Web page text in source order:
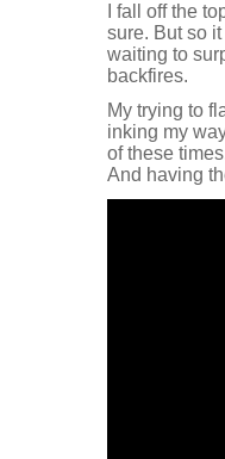
I fall off the
sure. But so
waiting to
backfires.
My trying to
inking my
of these
And having